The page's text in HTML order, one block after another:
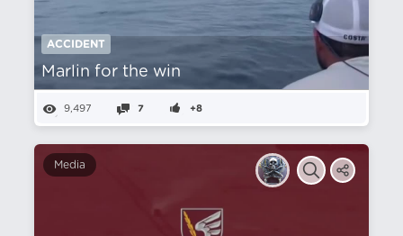
ACCIDENT
Marlin for the win
9,497 7 +8
Media